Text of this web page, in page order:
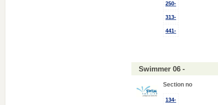
250-
313-
441-
Swimmer 06 -
Section no
134-